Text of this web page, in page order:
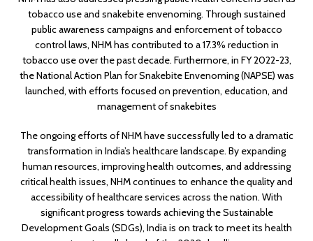
tobacco use and snakebite envenoming. Through sustained
public awareness campaigns and enforcement of tobacco
control laws, NHM has contributed to a 17.3% reduction in
tobacco use over the past decade. Furthermore, in FY 2022-23,
the National Action Plan for Snakebite Envenoming (NAPSE) was
launched, with efforts focused on prevention, education, and
management of snakebites
The ongoing efforts of NHM have successfully led to a dramatic
transformation in India’s healthcare landscape. By expanding
human resources, improving health outcomes, and addressing
critical health issues, NHM continues to enhance the quality and
accessibility of healthcare services across the nation. With
significant progress towards achieving the Sustainable
Development Goals (SDGs), India is on track to meet its health